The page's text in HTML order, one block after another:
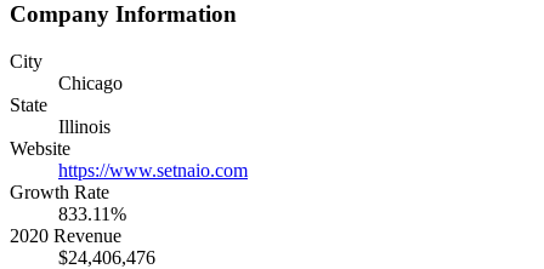
Company Information
City
Chicago
State
Illinois
Website
https://www.setnaio.com
Growth Rate
833.11%
2020 Revenue
$24,406,476